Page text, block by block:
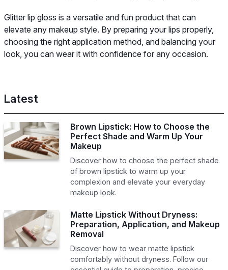
Glitter lip gloss is a versatile and fun product that can
elevate any makeup style. By preparing your lips properly,
choosing the right application method, and balancing your
look, you can wear it with confidence for any occasion.
Latest
Brown Lipstick: How to Choose the
Perfect Shade and Warm Up Your
Makeup
Discover how to choose the perfect shade
of brown lipstick to warm up your
complexion and elevate your everyday
makeup look.
Matte Lipstick Without Dryness:
Preparation, Application, and Makeup
Removal
Discover how to wear matte lipstick
comfortably without dryness. Follow our